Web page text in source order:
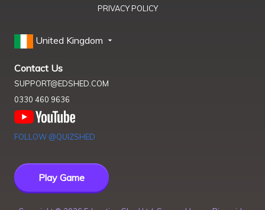
PRIVACY POLICY
United Kingdom
Contact Us
SUPPORT@EDSHED.COM
0330 460 9636
FOLLOW @QUIZSHED
Play Game